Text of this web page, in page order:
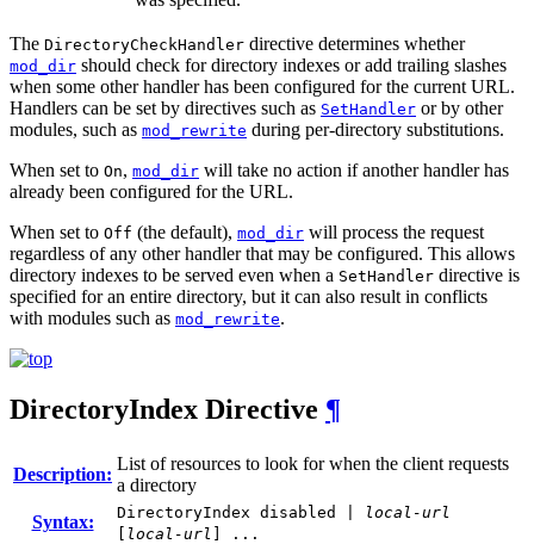
The DirectoryCheckHandler directive determines whether
mod_dir should check for directory indexes or add trailing slashes
when some other handler has been configured for the current URL.
Handlers can be set by directives such as SetHandler or by other
modules, such as mod_rewrite during per-directory substitutions.
When set to On, mod_dir will take no action if another handler has
already been configured for the URL.
When set to Off (the default), mod_dir will process the request
regardless of any other handler that may be configured. This allows
directory indexes to be served even when a SetHandler directive is
specified for an entire directory, but it can also result in conflicts
with modules such as mod_rewrite.
DirectoryIndex Directive ¶
Description:
List of resources to look for when the client requests
a directory
Syntax:
DirectoryIndex disabled |
local-url
local-url ] ...